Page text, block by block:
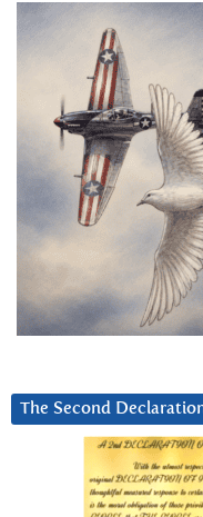
The Second